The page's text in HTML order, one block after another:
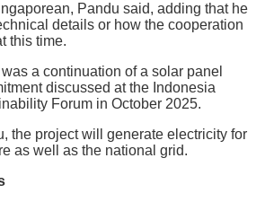
Pandu said, adding that he
details or how the cooperation
this time.
a continuation of a solar panel
discussed at the Indonesia
Forum in October 2025.
the project will generate electricity for
as well as the national grid.